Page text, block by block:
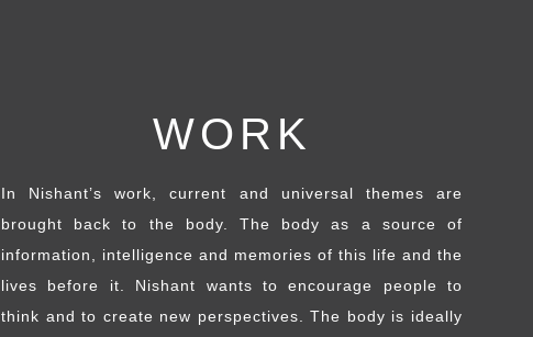
WORK
In Nishant’s work, current and universal themes are
brought back to the body. The body as a source of
information, intelligence and memories of this life and the
lives before it. Nishant wants to encourage people to
think and to create new perspectives. The body is ideally